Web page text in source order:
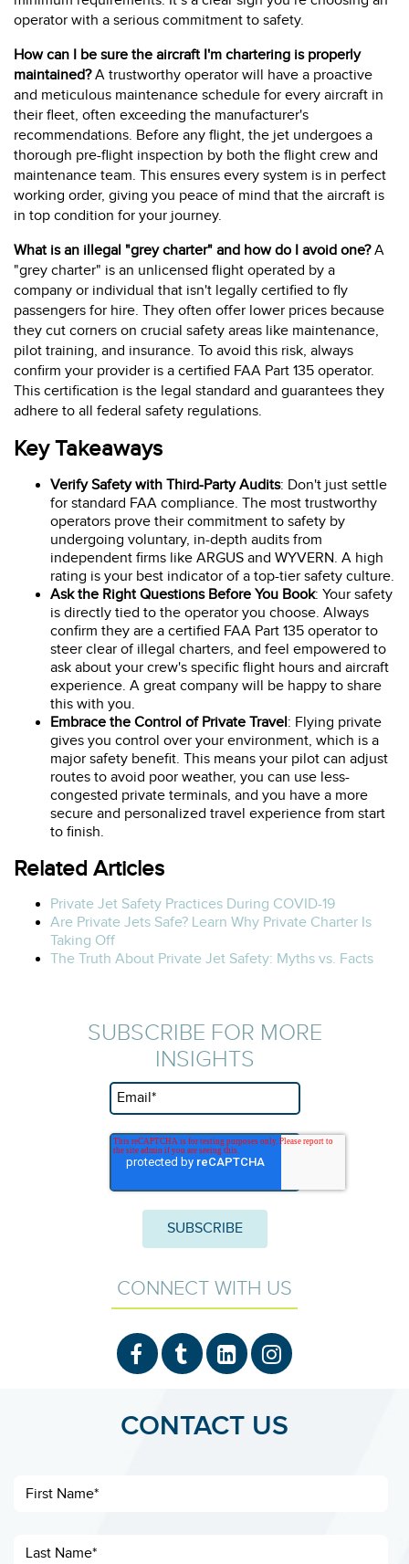
operator with a serious commitment to safety.
How can I be sure the aircraft I'm chartering is properly
maintained?A trustworthy operator will have a proactive
and meticulous maintenance schedule for every aircraft in
their fleet, often exceeding the manufacturer's
recommendations. Before any flight, the jet undergoes a
thorough pre-flight inspection by both the flight crew and
maintenance team. This ensures every system is in perfect
working order, giving you peace of mind that the aircraft is
in top condition for your journey.
What is an illegal "grey charter" and how do I avoid one?A
"grey charter" is an unlicensed flight operated by a
company or individual that isn't legally certified to fly
passengers for hire. They often offer lower prices because
they cut corners on crucial safety areas like maintenance,
pilot training, and insurance. To avoid this risk, always
confirm your provider is a certified FAA Part 135 operator.
This certification is the legal standard and guarantees they
adhere to all federal safety regulations.
Key Takeaways
Verify Safety with Third-Party Audits: Don't just settle
for standard FAA compliance. The most trustworthy
operators prove their commitment to safety by
undergoing voluntary, in-depth audits from
independent firms like ARGUS and WYVERN. A high
rating is your best indicator of a top-tier safety culture.
Ask the Right Questions Before You Book: Your safety
is directly tied to the operator you choose. Always
confirm they are a certified FAA Part 135 operator to
steer clear of illegal charters, and feel empowered to
ask about your crew's specific flight hours and aircraft
experience. A great company will be happy to share
this with you.
Embrace the Control of Private Travel: Flying private
gives you control over your environment, which is a
major safety benefit. This means your pilot can adjust
routes to avoid poor weather, you can use less-
congested private terminals, and you have a more
secure and personalized travel experience from start
to finish.
Related Articles
Private Jet Safety Practices During COVID-19
Are Private Jets Safe? Learn Why Private Charter Is
Taking Off
The Truth About Private Jet Safety: Myths vs. Facts
SUBSCRIBE FOR MORE
INSIGHTS
CONNECT WITH US
CONTACT US